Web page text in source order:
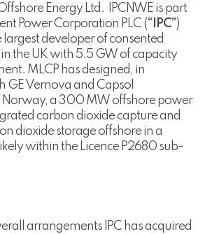
Energy Ltd. IPCNWE is part
Power Corporation PLC (“IPC”)
developer of consented
the UK with 5.5 GW of capacity
MLCP has designed, in
GE Vernova and Capsol
Norway, a 300 MW offshore power
carbon dioxide capture and
dioxide storage offshore in a
within the Licence P2680 sub-
arrangements IPC has acquired